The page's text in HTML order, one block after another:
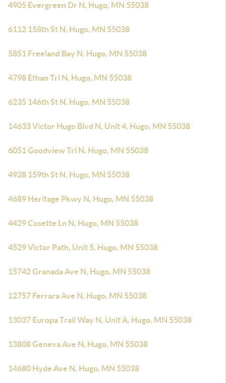
4905 Evergreen Dr N, Hugo, MN 55038
6112 158th St N, Hugo, MN 55038
5851 Freeland Bay N, Hugo, MN 55038
4798 Ethan Trl N, Hugo, MN 55038
6235 146th St N, Hugo, MN 55038
14633 Victor Hugo Blvd N, Unit 4, Hugo, MN 55038
6051 Goodview Trl N, Hugo, MN 55038
4928 159th St N, Hugo, MN 55038
4689 Heritage Pkwy N, Hugo, MN 55038
4429 Cosette Ln N, Hugo, MN 55038
4529 Victor Path, Unit 5, Hugo, MN 55038
15742 Granada Ave N, Hugo, MN 55038
12757 Ferrara Ave N, Hugo, MN 55038
13037 Europa Trail Way N, Unit A, Hugo, MN 55038
13808 Geneva Ave N, Hugo, MN 55038
14680 Hyde Ave N, Hugo, MN 55038